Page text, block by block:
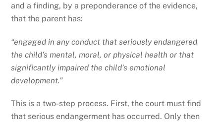
and a finding, by a preponderance of the evidence,
that the parent has:
“engaged in any conduct that seriously endangered
the child’s mental, moral, or physical health or that
significantly impaired the child’s emotional
development.”
This is a two-step process. First, the court must find
that serious endangerment has occurred. Only then